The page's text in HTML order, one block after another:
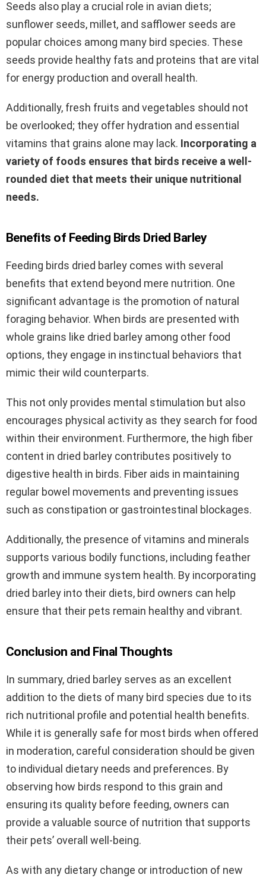
Seeds also play a crucial role in avian diets;
sunflower seeds, millet, and safflower seeds are
popular choices among many bird species. These
seeds provide healthy fats and proteins that are vital
for energy production and overall health.
Additionally, fresh fruits and vegetables should not
be overlooked; they offer hydration and essential
vitamins that grains alone may lack. Incorporating a
variety of foods ensures that birds receive a well-
rounded diet that meets their unique nutritional
needs.
Benefits of Feeding Birds Dried Barley
Feeding birds dried barley comes with several
benefits that extend beyond mere nutrition. One
significant advantage is the promotion of natural
foraging behavior. When birds are presented with
whole grains like dried barley among other food
options, they engage in instinctual behaviors that
mimic their wild counterparts.
This not only provides mental stimulation but also
encourages physical activity as they search for food
within their environment. Furthermore, the high fiber
content in dried barley contributes positively to
digestive health in birds. Fiber aids in maintaining
regular bowel movements and preventing issues
such as constipation or gastrointestinal blockages.
Additionally, the presence of vitamins and minerals
supports various bodily functions, including feather
growth and immune system health. By incorporating
dried barley into their diets, bird owners can help
ensure that their pets remain healthy and vibrant.
Conclusion and Final Thoughts
In summary, dried barley serves as an excellent
addition to the diets of many bird species due to its
rich nutritional profile and potential health benefits.
While it is generally safe for most birds when offered
in moderation, careful consideration should be given
to individual dietary needs and preferences. By
observing how birds respond to this grain and
ensuring its quality before feeding, owners can
provide a valuable source of nutrition that supports
their pets’ overall well-being.
As with any dietary change or introduction of new